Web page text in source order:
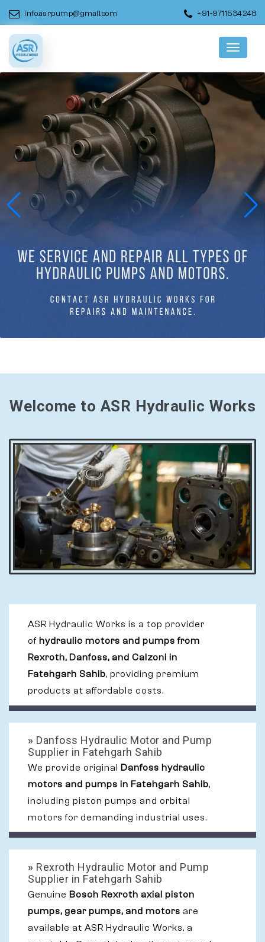
info.asrpump@gmail.com +91-9711534248
Menu
Welcome to ASR Hydraulic Works
ASR Hydraulic Works is a top provider
of hydraulic motors and pumps from
Rexroth, Danfoss, and Calzoni in
Fatehgarh Sahib, providing premium
products at affordable costs.
» Danfoss Hydraulic Motor and Pump
Supplier in Fatehgarh Sahib
We provide original Danfoss hydraulic
motors and pumps in Fatehgarh Sahib,
including piston pumps and orbital
motors for demanding industrial uses.
» Rexroth Hydraulic Motor and Pump
Supplier in Fatehgarh Sahib
Genuine Bosch Rexroth axial piston
pumps, gear pumps, and motors are
available at ASR Hydraulic Works, a